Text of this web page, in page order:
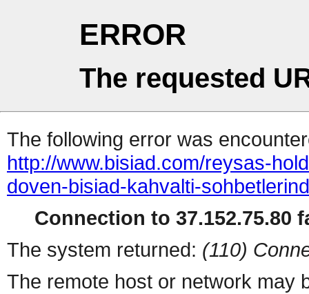
ERROR
The requested
The following error was
http://www.bisiad.com/reysas-
doven-bisiad-kahvalti-
Connection to 37.152.75.80
The system returned: (110)
The remote host or network may